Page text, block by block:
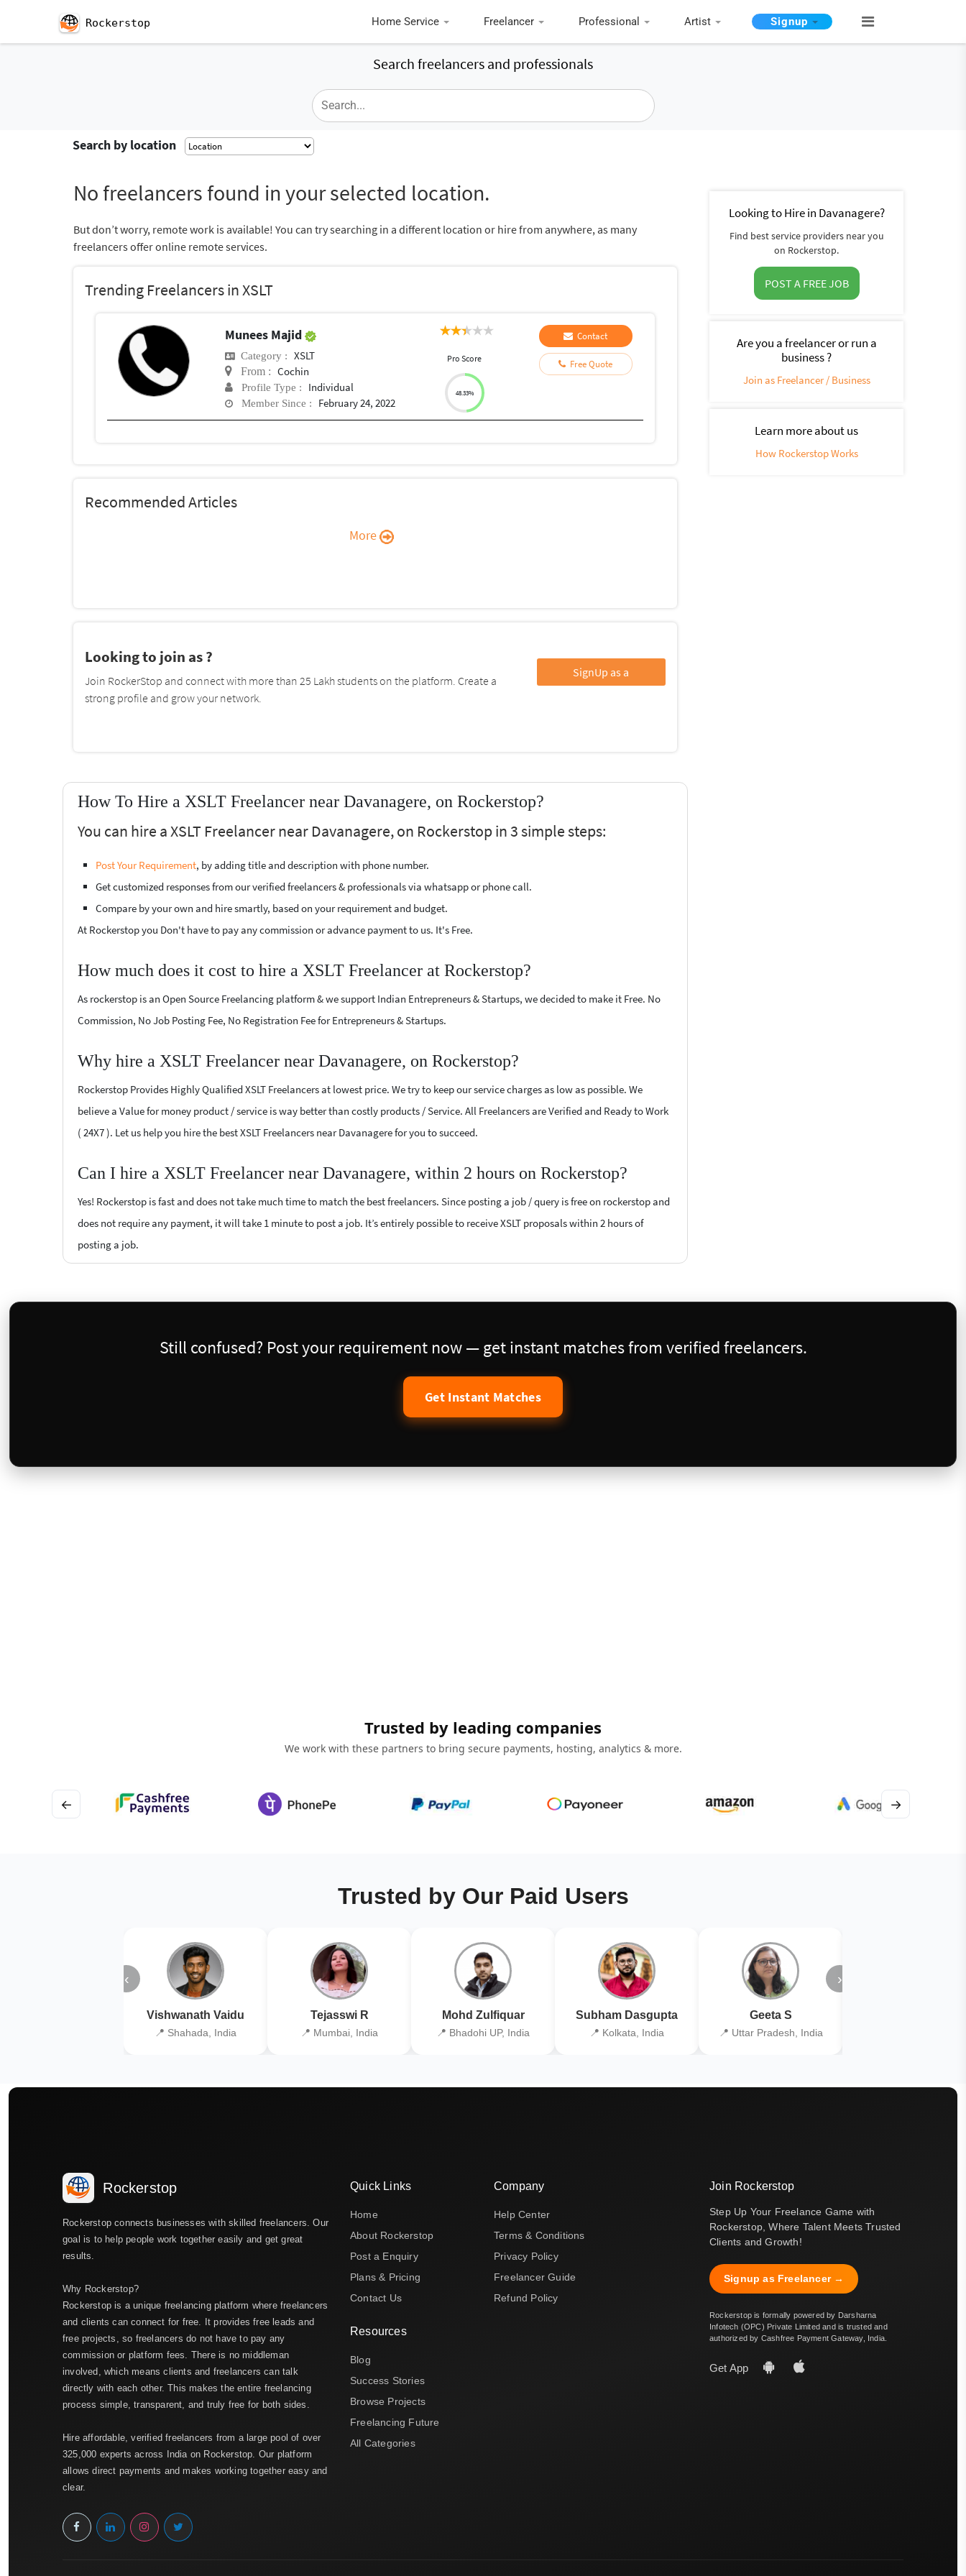
Rockerstop Home Service Freelancer Professional Artist Signup
Search freelancers and professionals
Search by location
No freelancers found in your selected location.
But don’t worry, remote work is available! You can try searching in a different location or hire from anywhere, as many
freelancers offer online remote services.
Trending Freelancers in XSLT
Munees Majid
Category : XSLT
From : Cochin
Profile Type : Individual
Member Since : February 24, 2022
Pro Score
48.33%
Contact
Free Quote
Recommended Articles
More
Looking to join as ?
Join RockerStop and connect with more than 25 Lakh students on the platform. Create a
strong profile and grow your network.
SignUp as a
How To Hire a XSLT Freelancer near Davanagere, on Rockerstop?
You can hire a XSLT Freelancer near Davanagere, on Rockerstop in 3 simple steps:
Post Your Requirement, by adding title and description with phone number.
Get customized responses from our verified freelancers & professionals via whatsapp or phone call.
Compare by your own and hire smartly, based on your requirement and budget.
At Rockerstop you Don't have to pay any commission or advance payment to us. It's Free.
How much does it cost to hire a XSLT Freelancer at Rockerstop?
As rockerstop is an Open Source Freelancing platform & we support Indian Entrepreneurs & Startups, we decided to make it Free. No
Commission, No Job Posting Fee, No Registration Fee for Entrepreneurs & Startups.
Why hire a XSLT Freelancer near Davanagere, on Rockerstop?
Rockerstop Provides Highly Qualified XSLT Freelancers at lowest price. We try to keep our service charges as low as possible. We
believe a Value for money product / service is way better than costly products / Service. All Freelancers are Verified and Ready to Work
( 24X7 ). Let us help you hire the best XSLT Freelancers near Davanagere for you to succeed.
Can I hire a XSLT Freelancer near Davanagere, within 2 hours on Rockerstop?
Yes! Rockerstop is fast and does not take much time to match the best freelancers. Since posting a job / query is free on rockerstop and
does not require any payment, it will take 1 minute to post a job. It’s entirely possible to receive XSLT proposals within 2 hours of
posting a job.
Looking to Hire in Davanagere?
Find best service providers near you
on Rockerstop.
POST A FREE JOB
Are you a freelancer or run a
business ?
Join as Freelancer / Business
Learn more about us
How Rockerstop Works
Still confused? Post your requirement now — get instant matches from verified freelancers.
Get Instant Matches
Trusted by leading companies
We work with these partners to bring secure payments, hosting, analytics & more.
← →
Trusted by Our Paid Users
‹
Vishwanath Vaidu
📍 Shahada, India
Tejasswi R
📍 Mumbai, India
Mohd Zulfiquar
📍 Bhadohi UP, India
Subham Dasgupta
📍 Kolkata, India
Geeta S
📍 Uttar Pradesh, India
›
Rockerstop
Rockerstop connects businesses with skilled freelancers. Our
goal is to help people work together easily and get great
results.
Why Rockerstop?
Rockerstop is a unique freelancing platform where freelancers
and clients can connect for free. It provides free leads and
free projects, so freelancers do not have to pay any
commission or platform fees. There is no middleman
involved, which means clients and freelancers can talk
directly with each other. This makes the entire freelancing
process simple, transparent, and truly free for both sides.
Hire affordable, verified freelancers from a large pool of over
325,000 experts across India on Rockerstop. Our platform
allows direct payments and makes working together easy and
clear.
Quick Links
Home
About Rockerstop
Post a Enquiry
Plans & Pricing
Contact Us
Resources
Blog
Success Stories
Browse Projects
Freelancing Future
All Categories
Company
Help Center
Terms & Conditions
Privacy Policy
Freelancer Guide
Refund Policy
Join Rockerstop
Step Up Your Freelance Game with
Rockerstop, Where Talent Meets Trusted
Clients and Growth!
Signup as Freelancer →
Rockerstop is formally powered by Darsharna
Infotech (OPC) Private Limited and is trusted and
authorized by Cashfree Payment Gateway, India.
Get App